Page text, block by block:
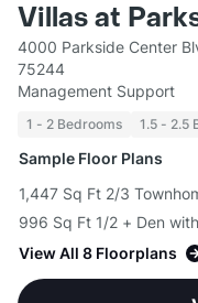
Villas at
4000 Parkside Center
75244
Management Support
1 - 2 Bedrooms 1.5 - 2.5
Sample Floor Plans
1,447 Sq Ft 2/3
996 Sq Ft 1/2 + Den
View All 8 Floorplans